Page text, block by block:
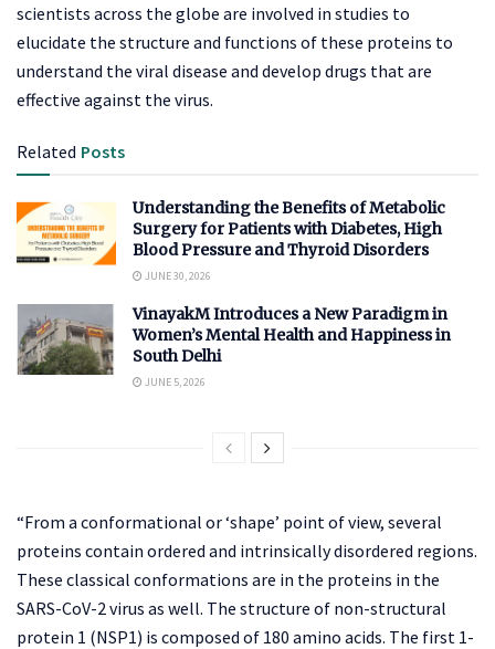
scientists across the globe are involved in studies to
elucidate the structure and functions of these proteins to
understand the viral disease and develop drugs that are
effective against the virus.
Related Posts
Understanding the Benefits of Metabolic
Surgery for Patients with Diabetes, High
Blood Pressure and Thyroid Disorders
JUNE 30, 2026
VinayakM Introduces a New Paradigm in
Women’s Mental Health and Happiness in
South Delhi
JUNE 5, 2026
“From a conformational or ‘shape’ point of view, several
proteins contain ordered and intrinsically disordered regions.
These classical conformations are in the proteins in the
SARS-CoV-2 virus as well. The structure of non-structural
protein 1 (NSP1) is composed of 180 amino acids. The first 1-